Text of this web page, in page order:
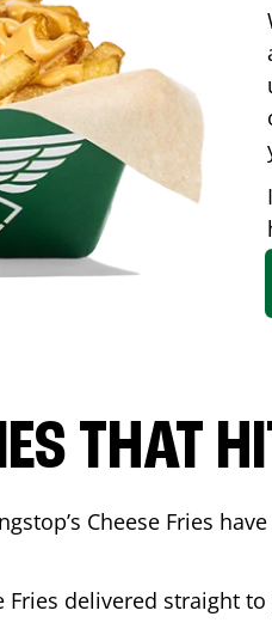
THAT
Cheese Fries
Fries delivered straight